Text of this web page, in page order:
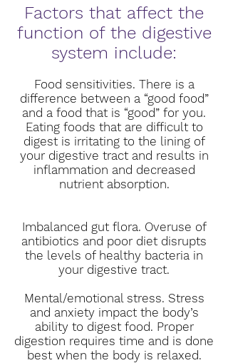
Factors that affect the
function of the digestive
system include:
Food sensitivities. There is a
difference between a “good food”
and a food that is “good” for you.
Eating foods that are difficult to
digest is irritating to the lining of
your digestive tract and results in
inflammation and decreased
nutrient absorption.
Imbalanced gut flora. Overuse of
antibiotics and poor diet disrupts
the levels of healthy bacteria in
your digestive tract.
Mental/emotional stress. Stress
and anxiety impact the body’s
ability to digest food. Proper
digestion requires time and is done
best when the body is relaxed.